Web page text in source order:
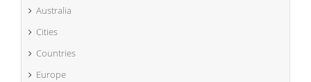
Australia
Cities
Countries
Europe